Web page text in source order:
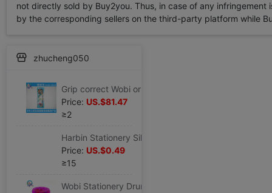
not directly sold by Buy2you. Thus, in case of any
by the corresponding sellers on the third-party platform while
zhucheng050
Price: US.$81.47
≥2
Price: US.$0.49
≥15